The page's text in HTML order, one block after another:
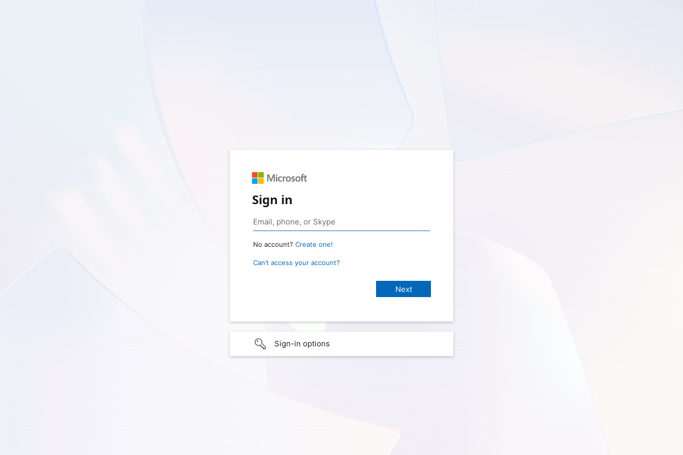
Sign in
No account? Create one!
Can’t access your account?
Sign-in options